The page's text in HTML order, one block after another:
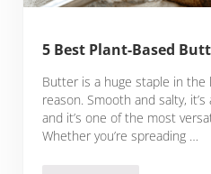
5 Best Plant-Based
Butter is a huge staple in the
reason. Smooth and salty,
and it’s one of the most
Whether you’re spreading …